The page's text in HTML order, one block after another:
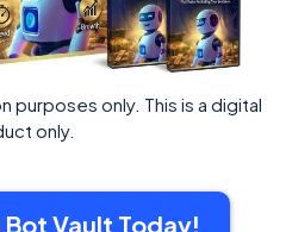
purposes only. This is a digital
only.
Bot Vault Today!